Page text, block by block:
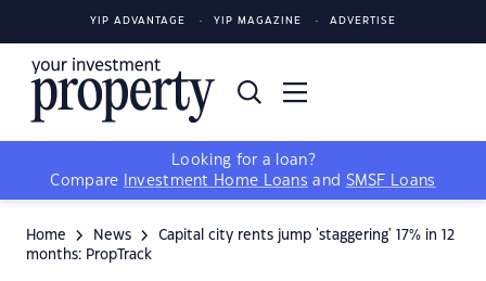
YIP ADVANTAGE YIP MAGAZINE ADVERTISE
Looking for a loan?
Compare
Investment Home Loans and SMSF Loans
Home News
Capital city rents jump 'staggering' 17% in 12
months: PropTrack